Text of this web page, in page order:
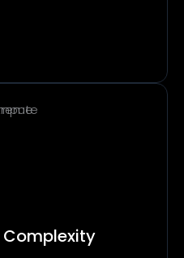
Complexity